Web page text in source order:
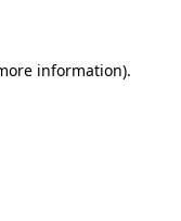
information).